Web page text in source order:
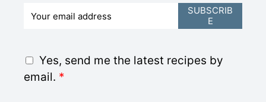
*
G
D
Yes, send me the latest recipes by
email. *
SUBSCRIB
E